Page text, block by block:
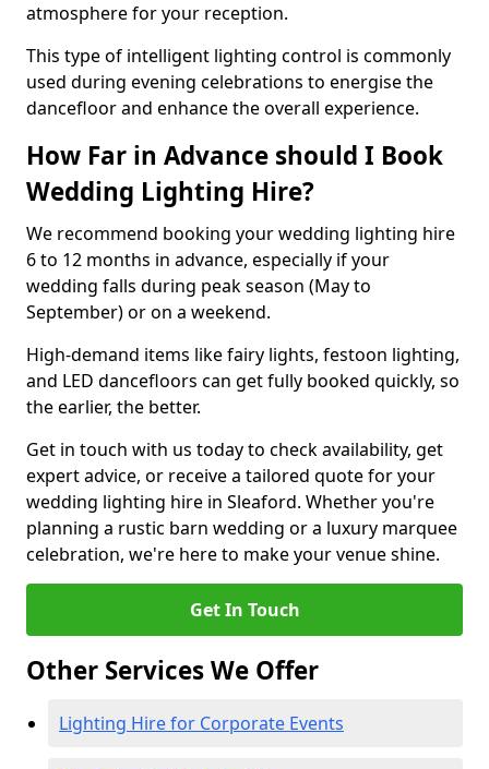
atmosphere for your reception.
This type of intelligent lighting control is commonly
used during evening celebrations to energise the
dancefloor and enhance the overall experience.
How Far in Advance should I Book
Wedding Lighting Hire?
We recommend booking your wedding lighting hire
6 to 12 months in advance, especially if your
wedding falls during peak season (May to
September) or on a weekend.
High-demand items like fairy lights, festoon lighting,
and LED dancefloors can get fully booked quickly, so
the earlier, the better.
Get in touch with us today to check availability, get
expert advice, or receive a tailored quote for your
wedding lighting hire in Sleaford. Whether you're
planning a rustic barn wedding or a luxury marquee
celebration, we're here to make your venue shine.
Get In Touch
Other Services We Offer
Lighting Hire for Corporate Events